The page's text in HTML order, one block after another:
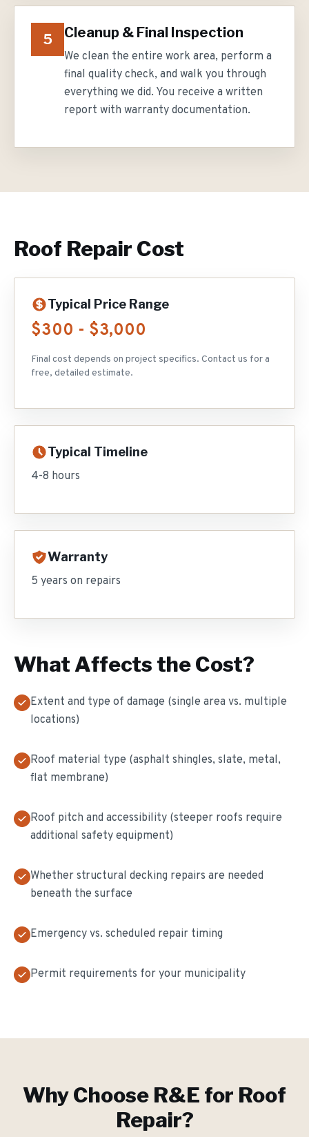
5 Cleanup & Final Inspection
We clean the entire work area, perform a
final quality check, and walk you through
everything we did. You receive a written
report with warranty documentation.
Roof Repair Cost
Typical Price Range
$300 - $3,000
Final cost depends on project specifics. Contact us for a
free, detailed estimate.
Typical Timeline
4-8 hours
Warranty
5 years on repairs
What Affects the Cost?
Extent and type of damage (single area vs. multiple
locations)
Roof material type (asphalt shingles, slate, metal,
flat membrane)
Roof pitch and accessibility (steeper roofs require
additional safety equipment)
Whether structural decking repairs are needed
beneath the surface
Emergency vs. scheduled repair timing
Permit requirements for your municipality
Why Choose R&E for Roof
Repair?